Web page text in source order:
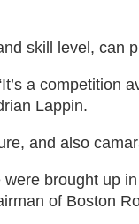
skill level, can
a competition
Lappin.
and also
brought up
of Boston